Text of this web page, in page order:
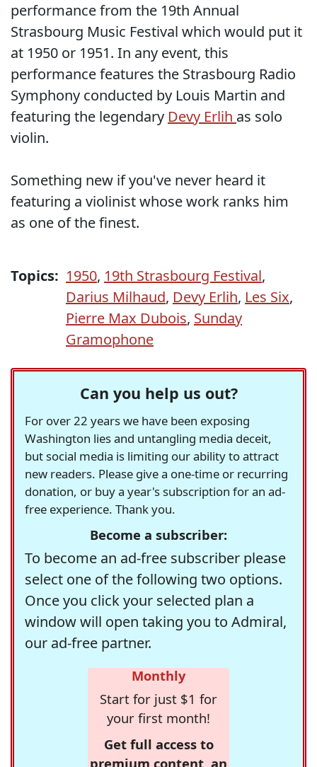
performance from the 19th Annual
Strasbourg Music Festival which would put it
at 1950 or 1951. In any event, this
performance features the Strasbourg Radio
Symphony conducted by Louis Martin and
featuring the legendary Devy Erlih as solo
violin.
Something new if you've never heard it
featuring a violinist whose work ranks him
as one of the finest.
Topics: 1950, 19th Strasbourg Festival,
Darius Milhaud, Devy Erlih, Les Six,
Pierre Max Dubois, Sunday
Gramophone
Can you help us out?
For over 22 years we have been exposing
Washington lies and untangling media deceit,
but social media is limiting our ability to attract
new readers. Please give a one-time or recurring
donation, or buy a year's subscription for an ad-
free experience. Thank you.
Become a subscriber:
To become an ad-free subscriber please
select one of the following two options.
Once you click your selected plan a
window will open taking you to Admiral,
our ad-free partner.
Monthly
Start for just $1 for
your first month!
Get full access to
premium content, an